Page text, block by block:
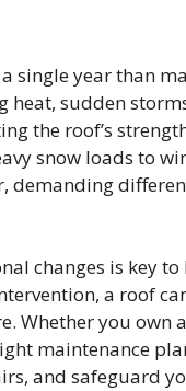
single year than
heat, sudden
the roof’s
snow loads to
demanding
changes is key
a roof
Whether you own
maintenance
and safeguard